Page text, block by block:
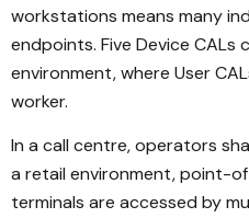
workstations means many
endpoints. Five Device
environment, where User
worker.
In a call centre, operators
a retail environment, point-
terminals are accessed by